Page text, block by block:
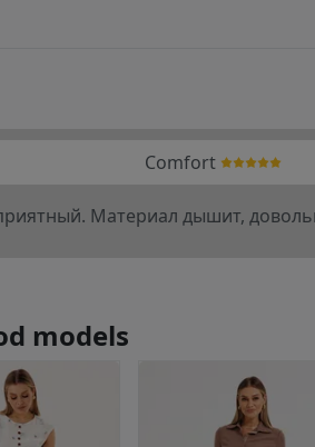
Comfort
Материал дышит,
models